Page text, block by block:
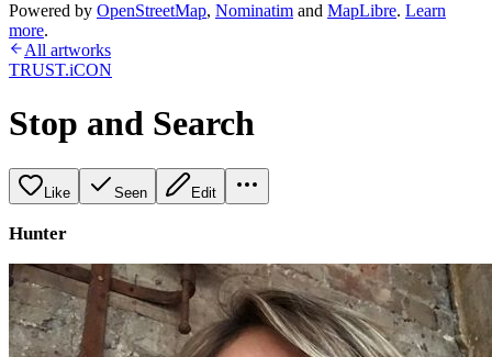
Powered by OpenStreetMap, Nominatim and MapLibre. Learn
more.
All artworks
TRUST.iCON
Stop and Search
Like Seen Edit
Hunter